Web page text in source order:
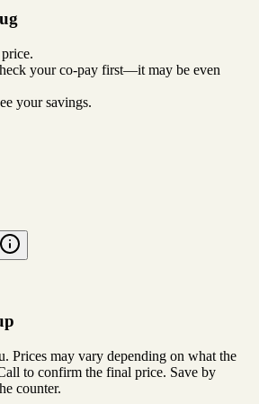
your co-pay first—it may be even
your savings.
Prices may vary depending on what the
to confirm the final price. Save by
counter.